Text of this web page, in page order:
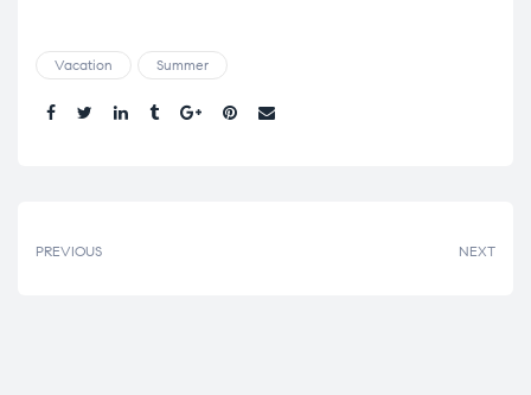
Vacation Summer
PREVIOUS NEXT